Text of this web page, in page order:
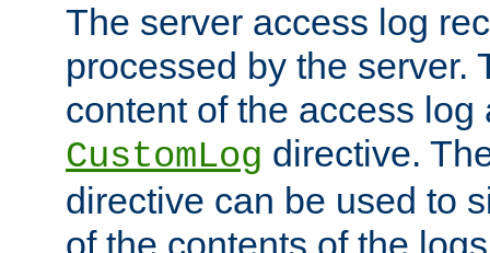
The server access log
processed by the server.
content of the access
CustomLog directive.
directive can be used to
of the contents of the